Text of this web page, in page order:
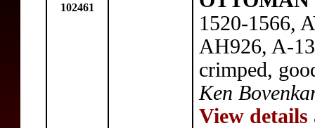
102461
1520-1566,
AH926, A-
crimped,
Ken
View details